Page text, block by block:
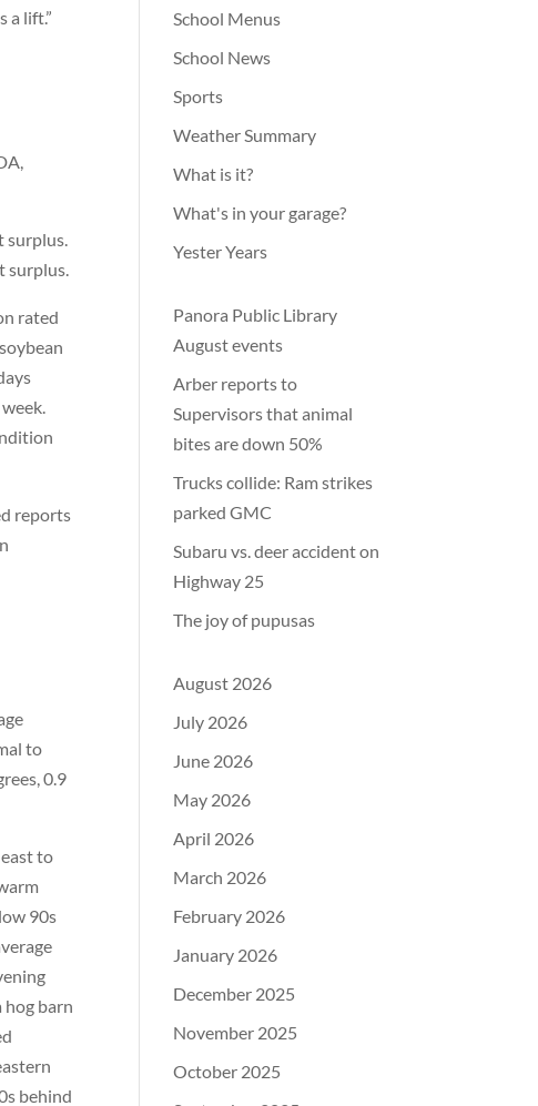
a lift.”
surplus.
surplus.
rated
reports
to
0.9
to
90s
barn
behind
School Menus
School News
Sports
Weather Summary
What is it?
What's in your garage?
Yester Years
Panora Public Library
August events
Arber reports to
Supervisors that animal
bites are down 50%
Trucks collide: Ram strikes
parked GMC
Subaru vs. deer accident on
Highway 25
The joy of pupusas
August 2026
July 2026
June 2026
May 2026
April 2026
March 2026
February 2026
January 2026
December 2025
November 2025
October 2025